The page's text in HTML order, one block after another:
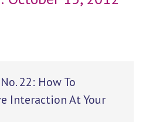
22: How To
Interaction At Your